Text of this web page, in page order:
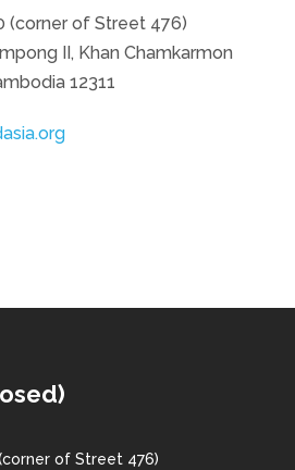
(corner of Street 476)
II, Khan Chamkarmon
12311
of Street 476)